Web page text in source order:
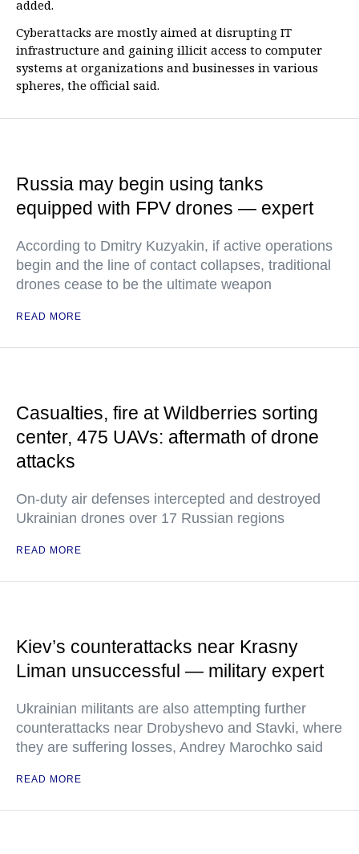
added.
Cyberattacks are mostly aimed at disrupting IT
infrastructure and gaining illicit access to computer
systems at organizations and businesses in various
spheres, the official said.
Russia may begin using tanks
equipped with FPV drones — expert
According to Dmitry Kuzyakin, if active operations
begin and the line of contact collapses, traditional
drones cease to be the ultimate weapon
READ MORE
Casualties, fire at Wildberries sorting
center, 475 UAVs: aftermath of drone
attacks
On-duty air defenses intercepted and destroyed
Ukrainian drones over 17 Russian regions
READ MORE
Kiev’s counterattacks near Krasny
Liman unsuccessful — military expert
Ukrainian militants are also attempting further
counterattacks near Drobyshevo and Stavki, where
they are suffering losses, Andrey Marochko said
READ MORE